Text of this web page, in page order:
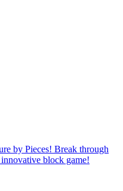
by Pieces! Break through
block game!